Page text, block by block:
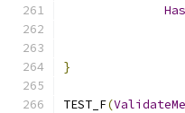
}
TEST_F(